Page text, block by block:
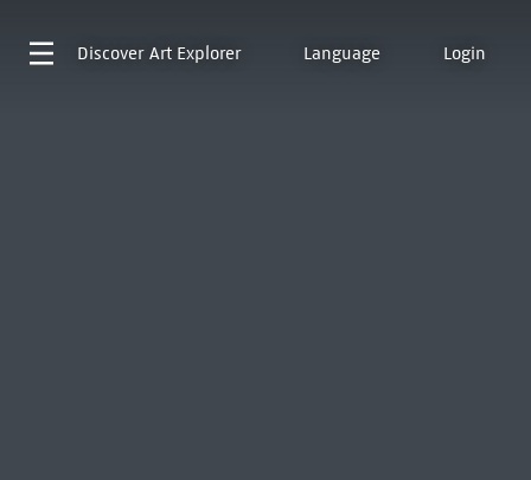
Discover Art Explorer Language Login